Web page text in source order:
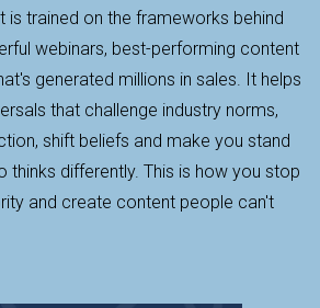
is trained on the frameworks behind
webinars, best-performing content
generated millions in sales. It helps
that challenge industry norms,
shift beliefs and make you stand
thinks differently. This is how you stop
and create content people can't